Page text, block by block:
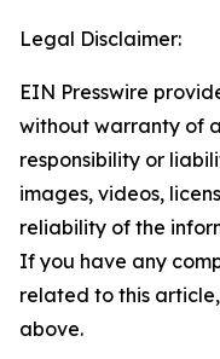
Legal Disclaimer:
EIN Presswire
without warranty of
responsibility or
images, videos,
reliability of the
If you have any
related to this
above.